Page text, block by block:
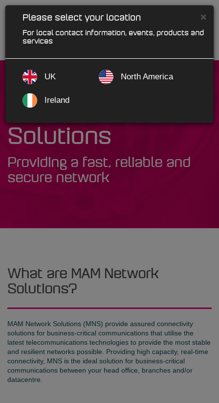
MAM Network
Solutions
Providing a fast, reliable and
secure network
What are MAM Network
Solutions?
MAM Network Solutions (MNS) provide assured connectivity
solutions for business-critical communications that utilise the
latest telecommunications technologies to provide the most stable
and resilient networks possible. Providing high capacity, real-time
connectivity, MNS is the ideal solution for business-critical
communications between your head office, branches and/or
datacentre.
Please select your location ×
For local contact information, events, products and
services
UK
Ireland
North America